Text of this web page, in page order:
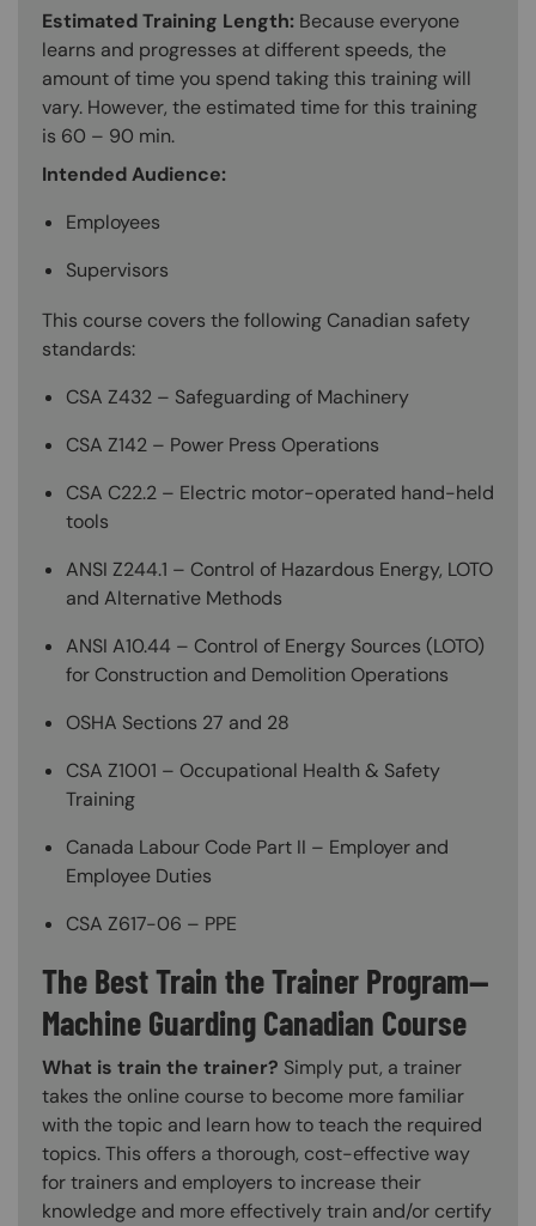
Estimated Training Length: Because everyone
learns and progresses at different speeds, the
amount of time you spend taking this training will
vary. However, the estimated time for this training
is 60 – 90 min.
Intended Audience:
Employees
Supervisors
This course covers the following Canadian safety
standards:
CSA Z432 – Safeguarding of Machinery
CSA Z142 – Power Press Operations
CSA C22.2 – Electric motor-operated hand-held
tools
ANSI Z244.1 – Control of Hazardous Energy, LOTO
and Alternative Methods
ANSI A10.44 – Control of Energy Sources (LOTO)
for Construction and Demolition Operations
OSHA Sections 27 and 28
CSA Z1001 – Occupational Health & Safety
Training
Canada Labour Code Part II – Employer and
Employee Duties
CSA Z617-06 – PPE
The Best Train the Trainer Program—
Machine Guarding Canadian Course
What is train the trainer? Simply put, a trainer
takes the online course to become more familiar
with the topic and learn how to teach the required
topics. This offers a thorough, cost-effective way
for trainers and employers to increase their
knowledge and more effectively train and/or certify